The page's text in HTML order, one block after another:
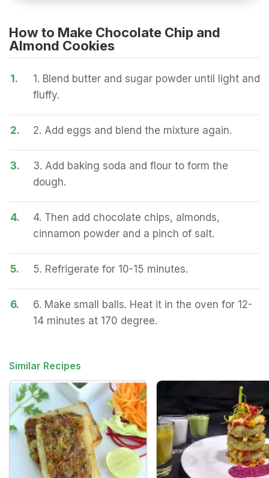
How to Make Chocolate Chip and
Almond Cookies
1.
1. Blend butter and sugar powder until light and
fluffy.
2. 2. Add eggs and blend the mixture again.
3.
3. Add baking soda and flour to form the
dough.
4.
4. Then add chocolate chips, almonds,
cinnamon powder and a pinch of salt.
5. 5. Refrigerate for 10-15 minutes.
6.
6. Make small balls. Heat it in the oven for 12-
14 minutes at 170 degree.
Similar Recipes